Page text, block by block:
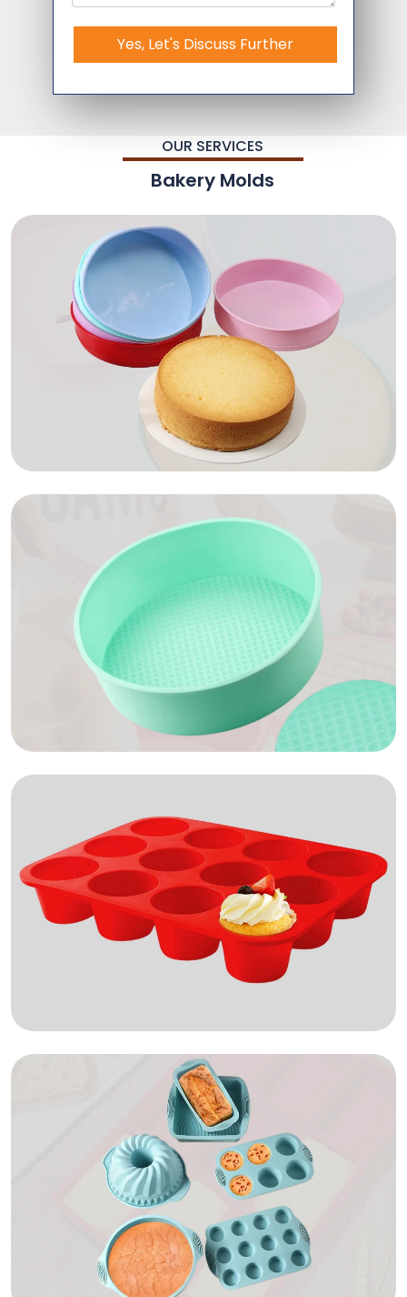
Yes, Let's Discuss Further
OUR SERVICES
Bakery Molds